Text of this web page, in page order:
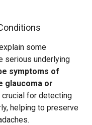
some
serious underlying
symptoms of
glaucoma or
crucial for detecting
helping to preserve